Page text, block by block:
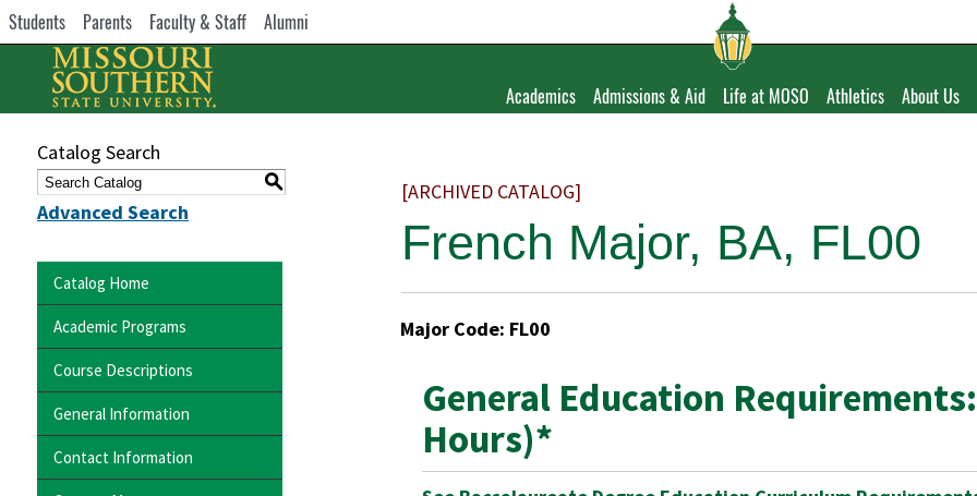
Students Parents Faculty & Staff Alumni
Academics Admissions & Aid Life at MOSO Athletics About Us
Catalog Search
S
Advanced Search
Catalog Home
Academic Programs
Course Descriptions
General Information
Contact Information
[ARCHIVED CATALOG]
French Major, BA, FL00
Major Code: FL00
General Education
Hours)*